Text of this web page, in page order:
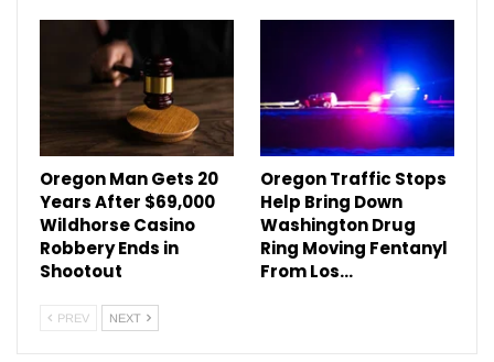
Oregon Man Gets 20
Years After $69,000
Wildhorse Casino
Robbery Ends in
Shootout
Oregon Traffic Stops
Help Bring Down
Washington Drug
Ring Moving Fentanyl
From Los…
PREV NEXT